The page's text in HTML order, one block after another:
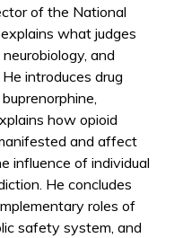
of the National
what judges
and
introduces drug
how opioid
and affect
influence of individual
He concludes
roles of
safety system, and